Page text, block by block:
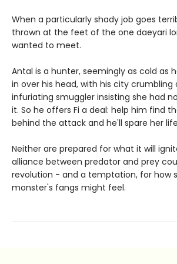
When a particularly shady job goes
thrown at the feet of the one daeyari
wanted to meet.
Antal is a hunter, seemingly as cold as
in over his head, with his city crumbling
infuriating smuggler insisting she had
it. So he offers Fi a deal: help him find
behind the attack and he'll spare her
Neither are prepared for what it will
alliance between predator and prey
revolution - and a temptation, for how
monster's fangs might feel.